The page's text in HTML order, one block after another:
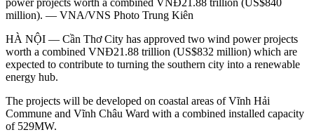
power projects worth a combined VNĐ21.88 trillion (US$840
million). — VNA/VNS Photo Trung Kiên
HÀ NỘI — Cần Thơ City has approved two wind power projects
worth a combined VNĐ21.88 trillion (US$832 million) which are
expected to contribute to turning the southern city into a renewable
energy hub.
The projects will be developed on coastal areas of Vĩnh Hải
Commune and Vĩnh Châu Ward with a combined installed capacity
of 529MW.